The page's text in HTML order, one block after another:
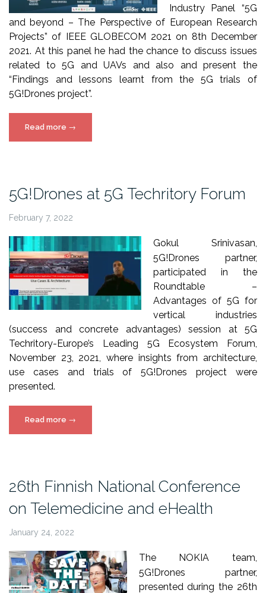
Industry Panel “5G
and beyond – The Perspective of European Research
Projects” of IEEE GLOBECOM 2021 on 8th December
2021. At this panel he had the chance to discuss issues
related to 5G and UAVs and also and present the
“Findings and lessons learnt from the 5G trials of
5G!Drones project”.
Read more “5G!Drones
at
→
5G!Drones at 5G Techritory Forum
February 7, 2022
Gokul Srinivasan,
5G!Drones partner,
participated in the
Roundtable –
Advantages of 5G for
vertical industries
(success and concrete advantages) session at 5G
Techritory-Europe’s Leading 5G Ecosystem Forum,
November 23, 2021, where insights from architecture,
use cases and trials of 5G!Drones project were
presented.
Read more “5G!Drones
at
→
26th Finnish National Conference
on Telemedicine and eHealth
January 24, 2022
The NOKIA team,
5G!Drones partner,
presented during the 26th